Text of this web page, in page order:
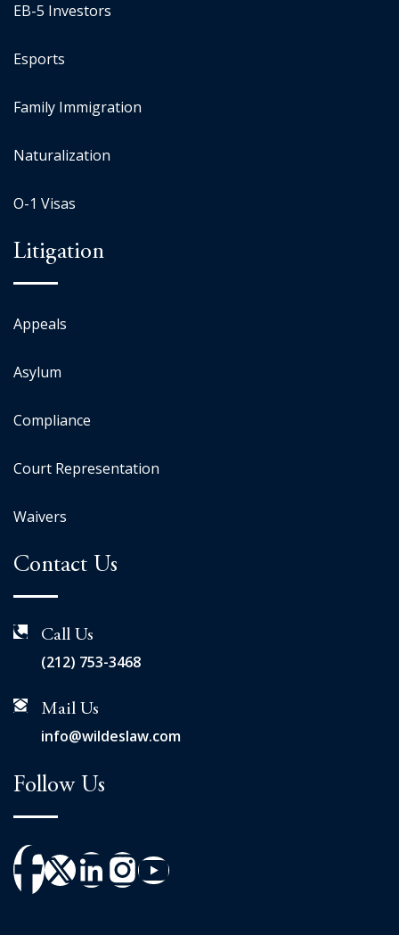
EB-5 Investors
Esports
Family Immigration
Naturalization
O-1 Visas
Litigation
Appeals
Asylum
Compliance
Court Representation
Waivers
Contact Us
Call Us
(212) 753-3468
Mail Us
info@wildeslaw.com
Follow Us